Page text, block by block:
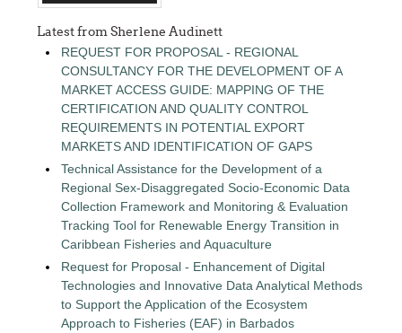
Latest from Sherlene Audinett
REQUEST FOR PROPOSAL - REGIONAL
CONSULTANCY FOR THE DEVELOPMENT OF A
MARKET ACCESS GUIDE: MAPPING OF THE
CERTIFICATION AND QUALITY CONTROL
REQUIREMENTS IN POTENTIAL EXPORT
MARKETS AND IDENTIFICATION OF GAPS
Technical Assistance for the Development of a
Regional Sex-Disaggregated Socio-Economic Data
Collection Framework and Monitoring & Evaluation
Tracking Tool for Renewable Energy Transition in
Caribbean Fisheries and Aquaculture
Request for Proposal - Enhancement of Digital
Technologies and Innovative Data Analytical Methods
to Support the Application of the Ecosystem
Approach to Fisheries (EAF) in Barbados